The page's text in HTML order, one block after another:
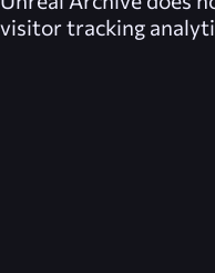
visitor tracking